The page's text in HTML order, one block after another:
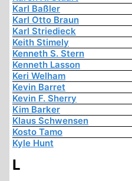
Karl Baßler
Karl Otto Braun
Karl Striedieck
Keith Stimely
Kenneth S. Stern
Kenneth Lasson
Keri Welham
Kevin Barret
Kevin F. Sherry
Kim Barker
Klaus Schwensen
Kosto Tamo
Kyle Hunt
L